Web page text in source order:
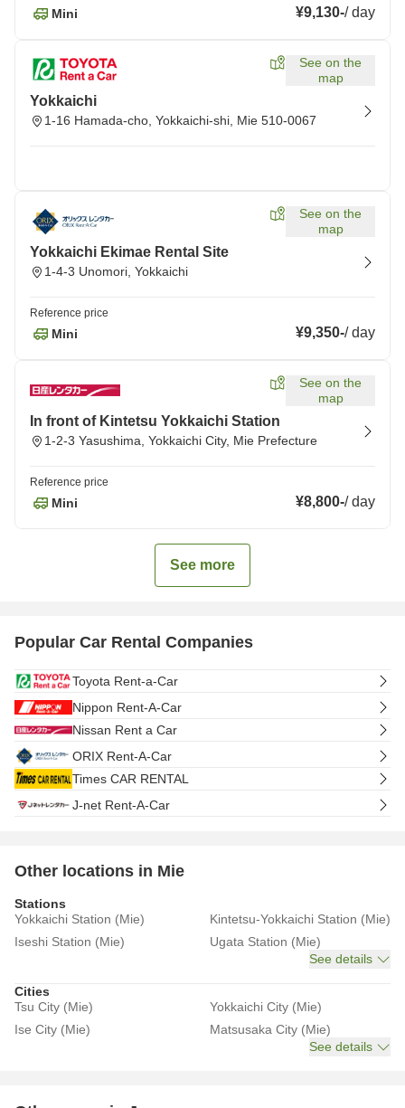
Mini ¥9,130-/day
See on the
map
Yokkaichi
1-16 Hamada-cho, Yokkaichi-shi, Mie 510-0067
See on the
map
Yokkaichi Ekimae Rental Site
1-4-3 Unomori, Yokkaichi
Reference price
Mini ¥9,350-/day
See on the
map
In front of Kintetsu Yokkaichi Station
1-2-3 Yasushima, Yokkaichi City, Mie Prefecture
Reference price
Mini ¥8,800-/day
See more
Popular Car Rental Companies
Toyota Rent-a-Car
Nippon Rent-A-Car
Nissan Rent a Car
ORIX Rent-A-Car
Times CAR RENTAL
J-net Rent-A-Car
Other locations in Mie
Stations
Yokkaichi Station (Mie)
Kintetsu-Yokkaichi Station (Mie)
Iseshi Station (Mie)
Ugata Station (Mie)
See details
Cities
Tsu City (Mie)
Yokkaichi City (Mie)
Ise City (Mie)
Matsusaka City (Mie)
See details